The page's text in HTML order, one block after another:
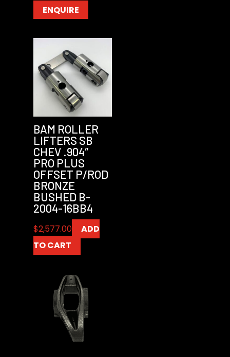
ENQUIRE
BAM ROLLER
LIFTERS SB
CHEV .904″
PRO PLUS
OFFSET P/ROD
BRONZE
BUSHED B-
2004-16BB4
$2,577.00
ADD
TO CART